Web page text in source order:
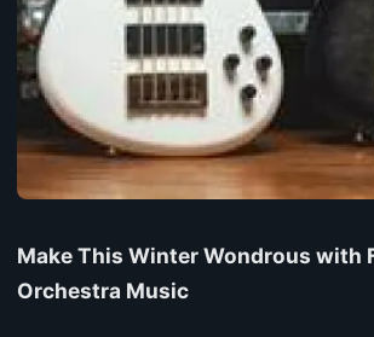
Make This Winter Wondrous with
Orchestra Music